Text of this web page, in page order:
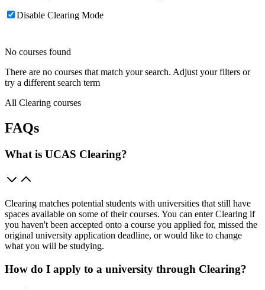
Disable Clearing Mode
No courses found
There are no courses that match your search. Adjust your filters or
try a different search term
All Clearing courses
FAQs
What is UCAS Clearing?
Clearing matches potential students with universities that still have
spaces available on some of their courses. You can enter Clearing if
you haven't been accepted onto a course you applied for, missed the
original university application deadline, or would like to change
what you will be studying.
How do I apply to a university through Clearing?